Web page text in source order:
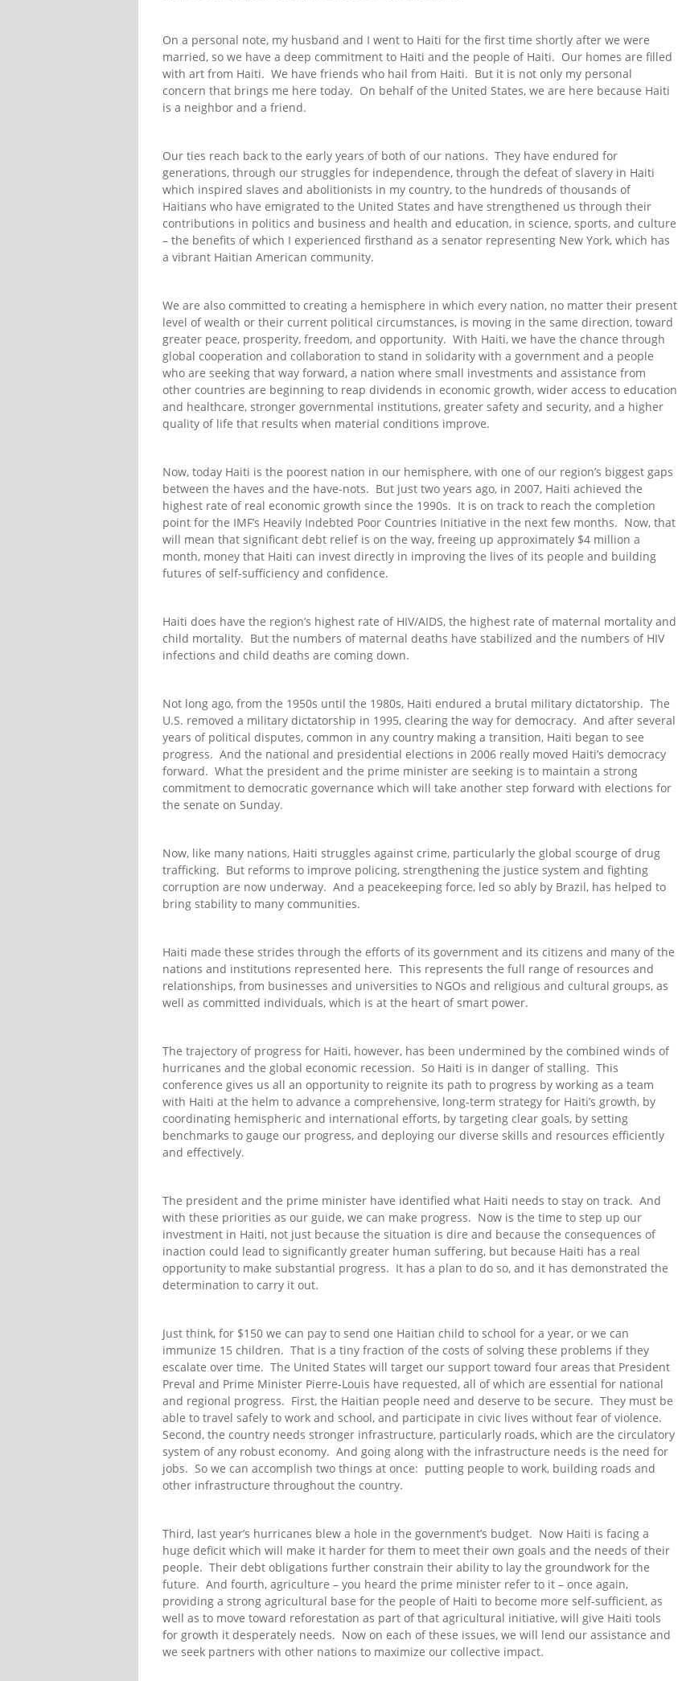
On a personal note, my husband and I went to Haiti for the first time shortly after we were
married, so we have a deep commitment to Haiti and the people of Haiti. Our homes are filled
with art from Haiti. We have friends who hail from Haiti. But it is not only my personal
concern that brings me here today. On behalf of the United States, we are here because Haiti
is a neighbor and a friend.
Our ties reach back to the early years of both of our nations. They have endured for
generations, through our struggles for independence, through the defeat of slavery in Haiti
which inspired slaves and abolitionists in my country, to the hundreds of thousands of
Haitians who have emigrated to the United States and have strengthened us through their
contributions in politics and business and health and education, in science, sports, and culture
– the benefits of which I experienced firsthand as a senator representing New York, which has
a vibrant Haitian American community.
We are also committed to creating a hemisphere in which every nation, no matter their present
level of wealth or their current political circumstances, is moving in the same direction, toward
greater peace, prosperity, freedom, and opportunity. With Haiti, we have the chance through
global cooperation and collaboration to stand in solidarity with a government and a people
who are seeking that way forward, a nation where small investments and assistance from
other countries are beginning to reap dividends in economic growth, wider access to education
and healthcare, stronger governmental institutions, greater safety and security, and a higher
quality of life that results when material conditions improve.
Now, today Haiti is the poorest nation in our hemisphere, with one of our region’s biggest gaps
between the haves and the have-nots. But just two years ago, in 2007, Haiti achieved the
highest rate of real economic growth since the 1990s. It is on track to reach the completion
point for the IMF’s Heavily Indebted Poor Countries Initiative in the next few months. Now, that
will mean that significant debt relief is on the way, freeing up approximately $4 million a
month, money that Haiti can invest directly in improving the lives of its people and building
futures of self-sufficiency and confidence.
Haiti does have the region’s highest rate of HIV/AIDS, the highest rate of maternal mortality and
child mortality. But the numbers of maternal deaths have stabilized and the numbers of HIV
infections and child deaths are coming down.
Not long ago, from the 1950s until the 1980s, Haiti endured a brutal military dictatorship. The
U.S. removed a military dictatorship in 1995, clearing the way for democracy. And after several
years of political disputes, common in any country making a transition, Haiti began to see
progress. And the national and presidential elections in 2006 really moved Haiti’s democracy
forward. What the president and the prime minister are seeking is to maintain a strong
commitment to democratic governance which will take another step forward with elections for
the senate on Sunday.
Now, like many nations, Haiti struggles against crime, particularly the global scourge of drug
trafficking. But reforms to improve policing, strengthening the justice system and fighting
corruption are now underway. And a peacekeeping force, led so ably by Brazil, has helped to
bring stability to many communities.
Haiti made these strides through the efforts of its government and its citizens and many of the
nations and institutions represented here. This represents the full range of resources and
relationships, from businesses and universities to NGOs and religious and cultural groups, as
well as committed individuals, which is at the heart of smart power.
The trajectory of progress for Haiti, however, has been undermined by the combined winds of
hurricanes and the global economic recession. So Haiti is in danger of stalling. This
conference gives us all an opportunity to reignite its path to progress by working as a team
with Haiti at the helm to advance a comprehensive, long-term strategy for Haiti’s growth, by
coordinating hemispheric and international efforts, by targeting clear goals, by setting
benchmarks to gauge our progress, and deploying our diverse skills and resources efficiently
and effectively.
The president and the prime minister have identified what Haiti needs to stay on track. And
with these priorities as our guide, we can make progress. Now is the time to step up our
investment in Haiti, not just because the situation is dire and because the consequences of
inaction could lead to significantly greater human suffering, but because Haiti has a real
opportunity to make substantial progress. It has a plan to do so, and it has demonstrated the
determination to carry it out.
Just think, for $150 we can pay to send one Haitian child to school for a year, or we can
immunize 15 children. That is a tiny fraction of the costs of solving these problems if they
escalate over time. The United States will target our support toward four areas that President
Preval and Prime Minister Pierre-Louis have requested, all of which are essential for national
and regional progress. First, the Haitian people need and deserve to be secure. They must be
able to travel safely to work and school, and participate in civic lives without fear of violence.
Second, the country needs stronger infrastructure, particularly roads, which are the circulatory
system of any robust economy. And going along with the infrastructure needs is the need for
jobs. So we can accomplish two things at once: putting people to work, building roads and
other infrastructure throughout the country.
Third, last year’s hurricanes blew a hole in the government’s budget. Now Haiti is facing a
huge deficit which will make it harder for them to meet their own goals and the needs of their
people. Their debt obligations further constrain their ability to lay the groundwork for the
future. And fourth, agriculture – you heard the prime minister refer to it – once again,
providing a strong agricultural base for the people of Haiti to become more self-sufficient, as
well as to move toward reforestation as part of that agricultural initiative, will give Haiti tools
for growth it desperately needs. Now on each of these issues, we will lend our assistance and
we seek partners with other nations to maximize our collective impact.